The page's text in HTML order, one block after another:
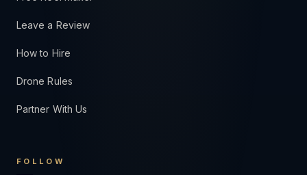
Leave a Review
How to Hire
Drone Rules
Partner With Us
FOLLOW